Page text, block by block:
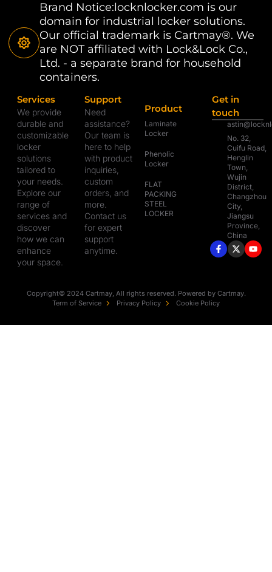
Brand Notice:locknlocker.com is our
domain for industrial locker solutions.
Our official trademark is Cartmay®. We
are NOT affiliated with Lock&Lock Co.,
Ltd. - a separate brand for household
containers.
Services
We provide
durable and
customizable
locker
solutions
tailored to
your needs.
Explore our
range of
services and
discover
how we can
enhance
your space.
Support
Need
assistance?
Our team is
here to help
with product
inquiries,
custom
orders, and
more.
Contact us
for expert
support
anytime.
Product
Laminate
Locker
Phenolic
Locker
FLAT
PACKING
STEEL
LOCKER
Get in
touch
No. 32,
Cuifu Road,
Henglin
Town,
Wujin
District,
Changzhou
City,
Jiangsu
Province,
China
Copyright© 2024 Cartmay, All rights reserved. Powered by Cartmay.
Term of Service
Privacy Policy Cookie Policy